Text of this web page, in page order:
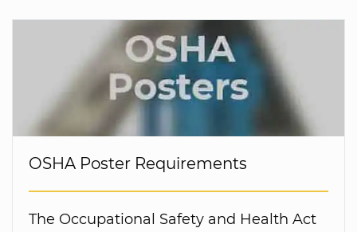
OSHA Poster Requirements
The Occupational Safety and Health Act